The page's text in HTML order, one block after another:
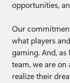
opportunities,
Our
what players
gaming. And, as
team, we are
realize their